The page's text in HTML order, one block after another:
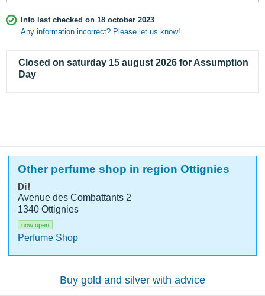
Info last checked on 18 october 2023
Any information incorrect? Please let us know!
Closed on saturday 15 august 2026 for Assumption
Day
Other perfume shop in region Ottignies
Di!
Avenue des Combattants 2
1340 Ottignies
now open
Perfume Shop
Buy gold and silver with advice